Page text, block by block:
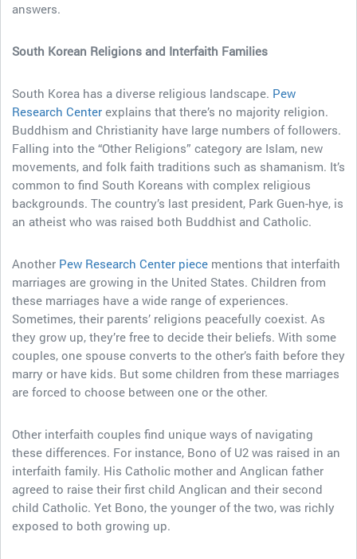
answers.
South Korean Religions and Interfaith Families
South Korea has a diverse religious landscape. Pew
Research Center explains that there’s no majority religion.
Buddhism and Christianity have large numbers of followers.
Falling into the “Other Religions” category are Islam, new
movements, and folk faith traditions such as shamanism. It’s
common to find South Koreans with complex religious
backgrounds. The country’s last president, Park Guen-hye, is
an atheist who was raised both Buddhist and Catholic.
Another Pew Research Center piece mentions that interfaith
marriages are growing in the United States. Children from
these marriages have a wide range of experiences.
Sometimes, their parents’ religions peacefully coexist. As
they grow up, they’re free to decide their beliefs. With some
couples, one spouse converts to the other’s faith before they
marry or have kids. But some children from these marriages
are forced to choose between one or the other.
Other interfaith couples find unique ways of navigating
these differences. For instance, Bono of U2 was raised in an
interfaith family. His Catholic mother and Anglican father
agreed to raise their first child Anglican and their second
child Catholic. Yet Bono, the younger of the two, was richly
exposed to both growing up.